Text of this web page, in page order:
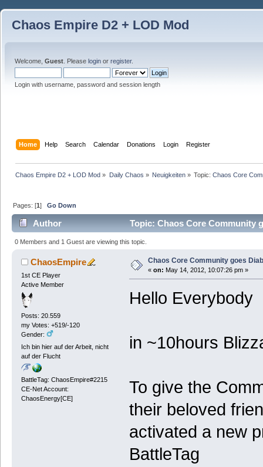
Chaos Empire D2 + LOD Mod
Welcome, Guest . Please login or register.
Login with username, password and session length
Home Help Search Calendar Donations Login Register
Chaos Empire D2 + LOD Mod » Daily Chaos » Neuigkeiten» Topic:Chaos Core
Pages: [1]Go Down
Author Topic: Chaos Core Community
0 Members and 1 Guest are viewing this topic.
ChaosEmpire
1st CE Player
Active Member
Posts: 20.559
my Votes: +519/-120
Gender:
Ich bin hier auf der Arbeit, nicht
auf der Flucht
BattleTag: ChaosEmpire#2215
CE-Net Account:
ChaosEnergy[CE]
Chaos Core Community goes
« on: May 14, 2012, 10:07:26 pm »
Hello Everybody
in ~10hours
To give the
their beloved
activated a new
BattleTag